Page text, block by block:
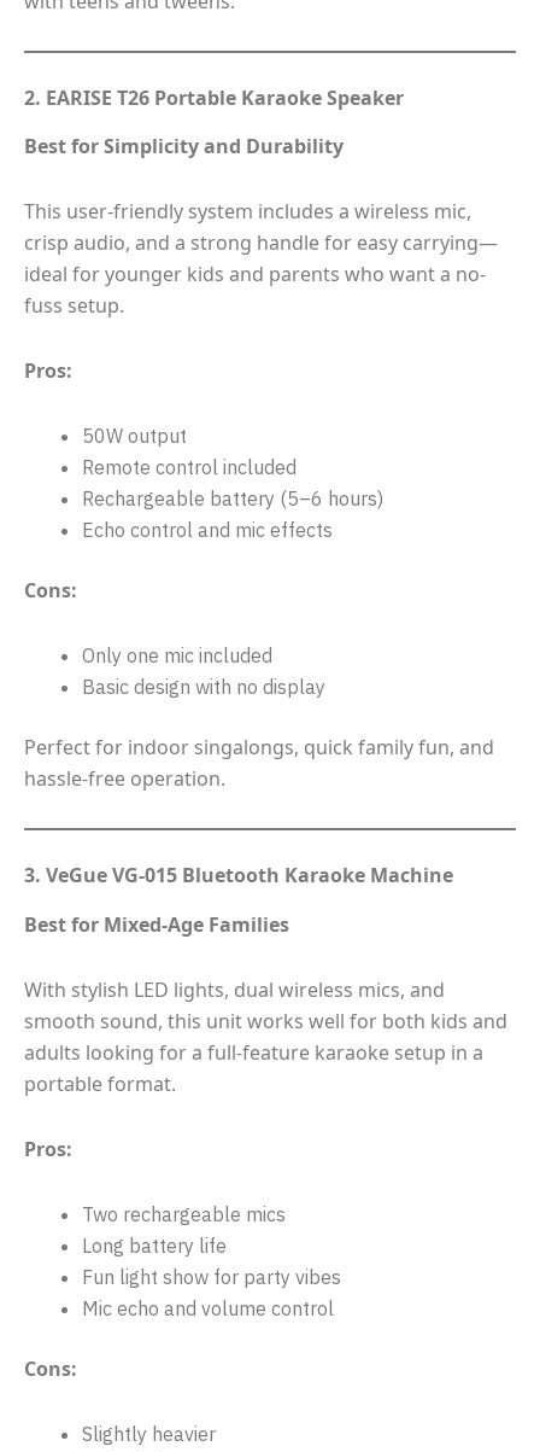
2. EARISE T26 Portable Karaoke Speaker
Best for Simplicity and Durability
This user-friendly system includes a wireless mic,
crisp audio, and a strong handle for easy carrying—
ideal for younger kids and parents who want a no-
fuss setup.
Pros:
50W output
Remote control included
Rechargeable battery (5–6 hours)
Echo control and mic effects
Cons:
Only one mic included
Basic design with no display
Perfect for indoor singalongs, quick family fun, and
hassle-free operation.
3. VeGue VG-015 Bluetooth Karaoke Machine
Best for Mixed-Age Families
With stylish LED lights, dual wireless mics, and
smooth sound, this unit works well for both kids and
adults looking for a full-feature karaoke setup in a
portable format.
Pros:
Two rechargeable mics
Long battery life
Fun light show for party vibes
Mic echo and volume control
Cons:
Slightly heavier